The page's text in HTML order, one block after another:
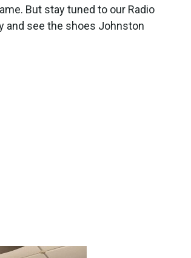
But stay tuned to our Radio
and see the shoes Johnston